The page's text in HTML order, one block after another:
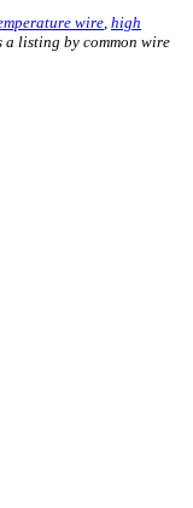
wire high
listing by common wire